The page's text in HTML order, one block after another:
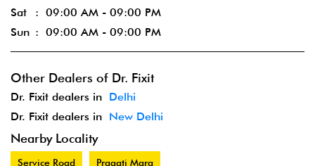
Sat
09:00 AM - 09:00 PM
Sun
09:00 AM - 09:00 PM
Other Dealers of Dr. Fixit
Dr. Fixit dealers in Delhi
Dr. Fixit dealers in New Delhi
Nearby Locality
Service Road Pragati Marg